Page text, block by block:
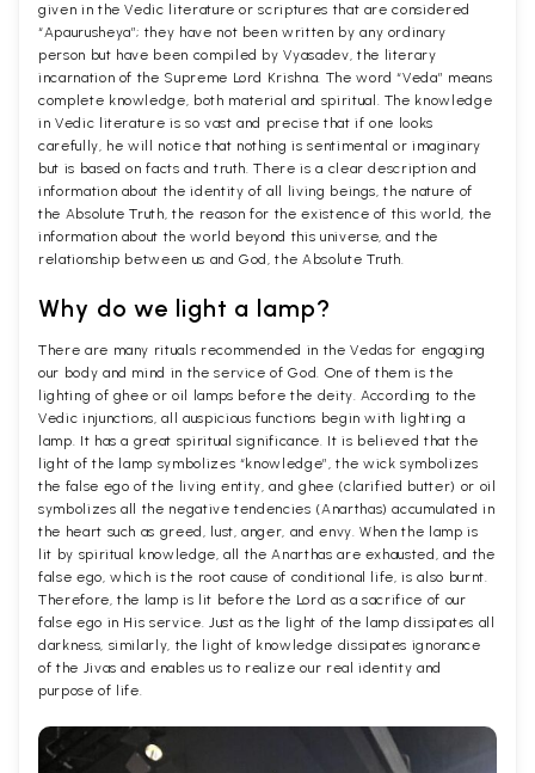
given in the Vedic literature or scriptures that are considered
“Apaurusheya”; they have not been written by any ordinary
person but have been compiled by Vyasadev, the literary
incarnation of the Supreme Lord Krishna. The word “Veda” means
complete knowledge, both material and spiritual. The knowledge
in Vedic literature is so vast and precise that if one looks
carefully, he will notice that nothing is sentimental or imaginary
but is based on facts and truth. There is a clear description and
information about the identity of all living beings, the nature of
the Absolute Truth, the reason for the existence of this world, the
information about the world beyond this universe, and the
relationship between us and God, the Absolute Truth.
Why do we light a lamp?
There are many rituals recommended in the Vedas for engaging
our body and mind in the service of God. One of them is the
lighting of ghee or oil lamps before the deity. According to the
Vedic injunctions, all auspicious functions begin with lighting a
lamp. It has a great spiritual significance. It is believed that the
light of the lamp symbolizes “knowledge”, the wick symbolizes
the false ego of the living entity, and ghee (clarified butter) or oil
symbolizes all the negative tendencies (Anarthas) accumulated in
the heart such as greed, lust, anger, and envy. When the lamp is
lit by spiritual knowledge, all the Anarthas are exhausted, and the
false ego, which is the root cause of conditional life, is also burnt.
Therefore, the lamp is lit before the Lord as a sacrifice of our
false ego in His service. Just as the light of the lamp dissipates all
darkness, similarly, the light of knowledge dissipates ignorance
of the Jivas and enables us to realize our real identity and
purpose of life.